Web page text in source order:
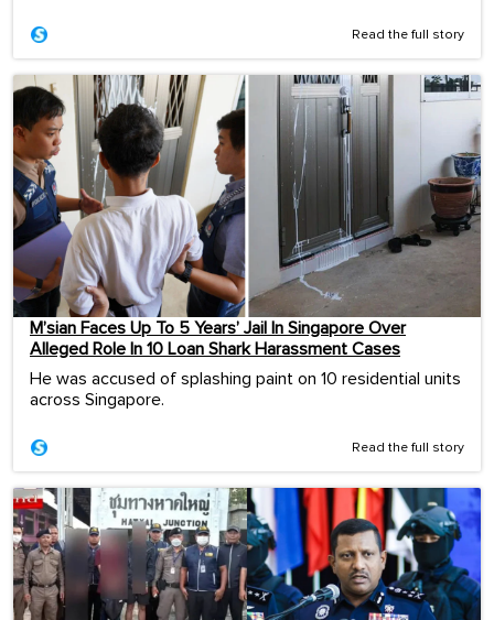
Read the full story
M’sian Faces Up To 5 Years’ Jail In Singapore Over
Alleged Role In 10 Loan Shark Harassment Cases
He was accused of splashing paint on 10 residential units
across Singapore.
Read the full story